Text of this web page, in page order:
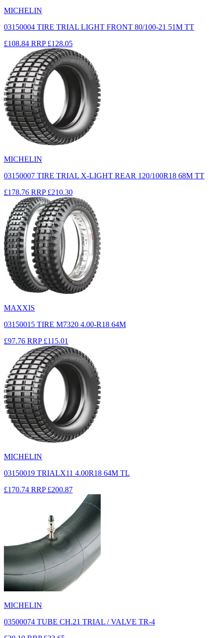
MICHELIN
03150004 TIRE TRIAL LIGHT FRONT 80/100-21 51M TT
£108.84 RRP £128.05
MICHELIN
03150007 TIRE TRIAL X-LIGHT REAR 120/100R18 68M TT
£178.76 RRP £210.30
MAXXIS
03150015 TIRE M7320 4.00-R18 64M
£97.76 RRP £115.01
MICHELIN
03150019 TRIALX11 4.00R18 64M TL
£170.74 RRP £200.87
MICHELIN
03500074 TUBE CH.21 TRIAL / VALVE TR-4